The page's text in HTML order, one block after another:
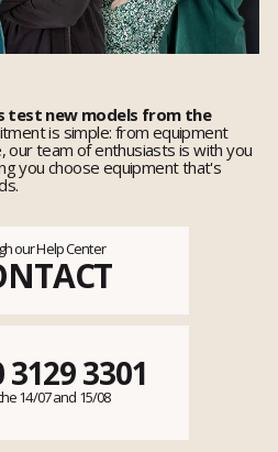
test new models from the
is simple: from equipment
our team of enthusiasts is with you
you choose equipment that's
our Help Center
3129 3301
14/07 and 15/08